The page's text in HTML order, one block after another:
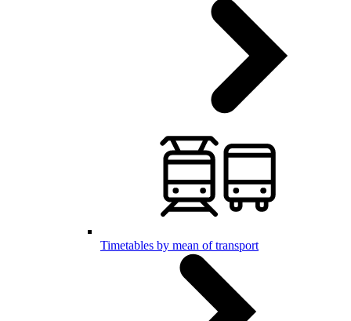
Timetables by mean of transport